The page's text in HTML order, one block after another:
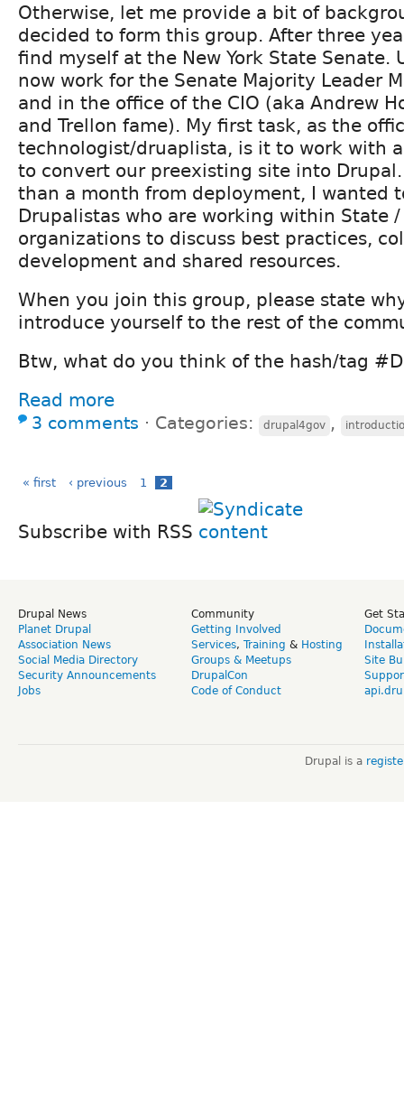
Otherwise, let me provide a bit of
decided to form this group. After three
find myself at the New York State Senate.
now work for the Senate Majority Leader
and in the office of the CIO (aka Andrew
and Trellon fame). My first task, as the
technologist/druaplista, is it to work with
to convert our preexisting site into Drupal.
than a month from deployment, I wanted
Drupalistas who are working within State /
organizations to discuss best practices,
development and shared resources.
When you join this group, please state
introduce yourself to the rest of the
Btw, what do you think of the hash/tag
Read more
3 comments ⋅ Categories: drupal4gov ,
« first ‹ previous 1 2
Subscribe with RSS
Drupal News
Planet Drupal
Association News
Social Media Directory
Security Announcements
Jobs
Community
Getting Involved
Services, Training & Hosting
Groups & Meetups
DrupalCon
Code of Conduct
Get
Site
Drupal is a